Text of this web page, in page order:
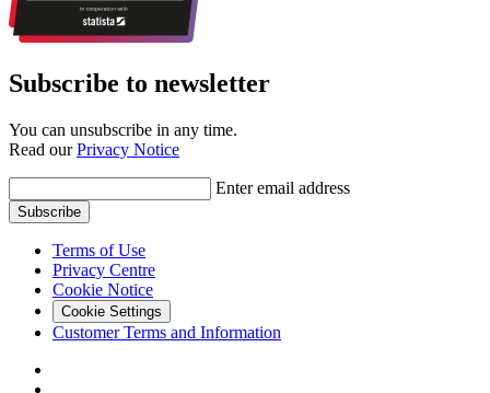
Subscribe to newsletter
You can unsubscribe in any time.
Read ourPrivacy Notice
Enter email address
Subscribe
Terms of Use
Privacy Centre
Cookie Notice
Cookie Settings
Customer Terms and Information